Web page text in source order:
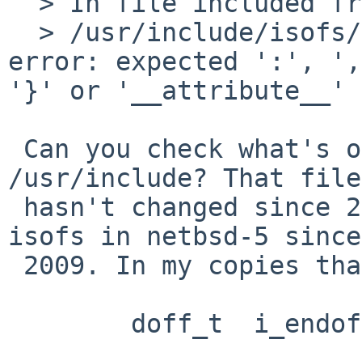
error: expected
'}' or '__attribute__'
/usr/include? That file
isofs in netbsd-5 since